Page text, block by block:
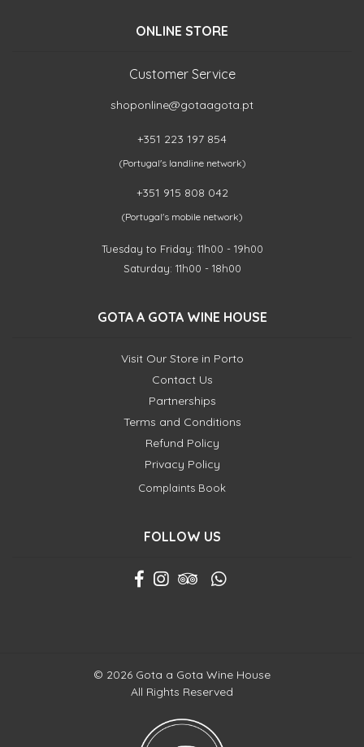
ONLINE STORE
Customer Service
shoponline@gotaagota.pt
+351 223 197 854
(Portugal's landline network)
+351 915 808 042
(Portugal's mobile network)
Tuesday to Friday: 11h00 - 19h00
Saturday: 11h00 - 18h00
GOTA A GOTA WINE HOUSE
Visit Our Store in Porto
Contact Us
Partnerships
Terms and Conditions
Refund Policy
Privacy Policy
Complaints Book
FOLLOW US
© 2026 Gota a Gota Wine House
All Rights Reserved